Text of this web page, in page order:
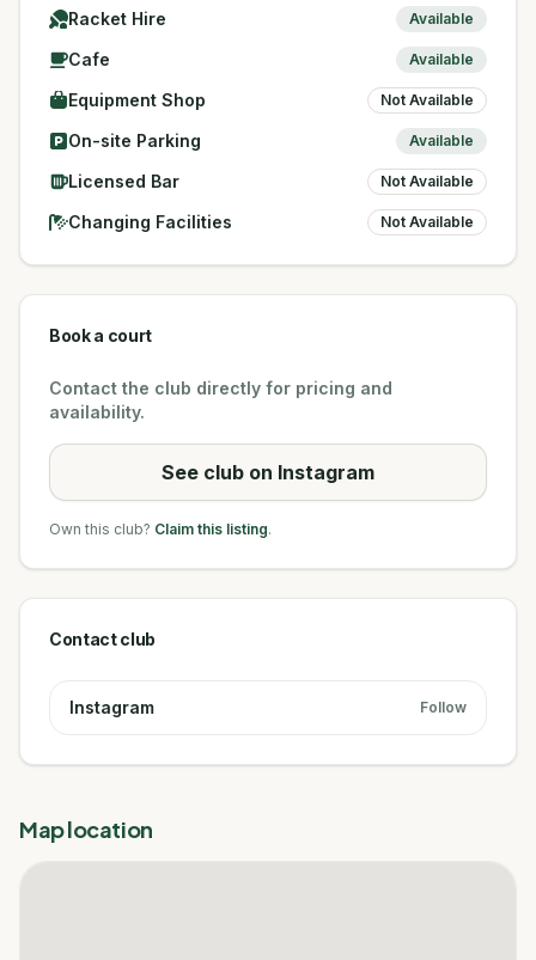
Racket Hire Available
Cafe Available
Equipment Shop Not Available
On-site Parking Available
Licensed Bar Not Available
Changing Facilities Not Available
Book a court
Contact the club directly for pricing and
availability.
See club on Instagram
Own this club? Claim this listing.
Contact club
Instagram Follow
Map location